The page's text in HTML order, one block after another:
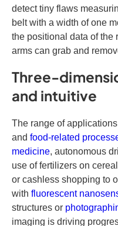
detect tiny flaws
belt with a width of one
the positional data of the
arms can grab and
Three-
and intuitive
The range of
and food-related
medicine, autonomous
use of fertilizers on
or cashless shopping to
with fluorescent
structures or
imaging is driving